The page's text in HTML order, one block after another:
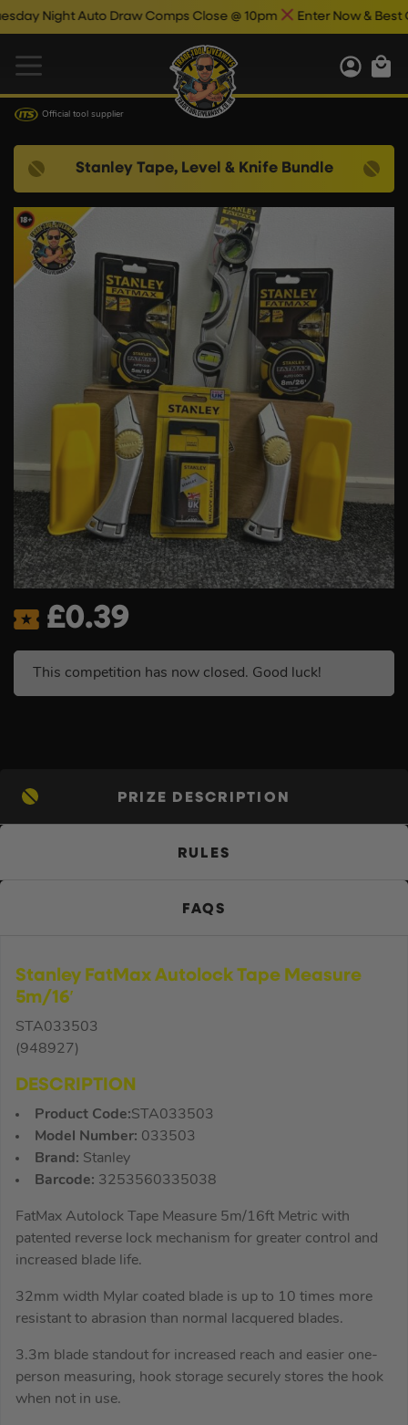
Auto Draw Comps Close @ 10pm Enter Now & Best Of
Official tool supplier
Stanley Tape, Level & Knife Bundle
£0.39
This competition has now closed. Good luck!
PRIZE DESCRIPTION
RULES
FAQS
Stanley FatMax Autolock Tape Measure
5m/16′
STA033503
(948927)
DESCRIPTION
Product Code:STA033503
Model Number: 033503
Brand: Stanley
Barcode: 3253560335038
FatMax Autolock Tape Measure 5m/16ft Metric with
patented reverse lock mechanism for greater control and
increased blade life.
32mm width Mylar coated blade is up to 10 times more
resistant to abrasion than normal lacquered blades.
3.3m blade standout for increased reach and easier one-
person measuring, hook storage securely stores the hook
when not in use.